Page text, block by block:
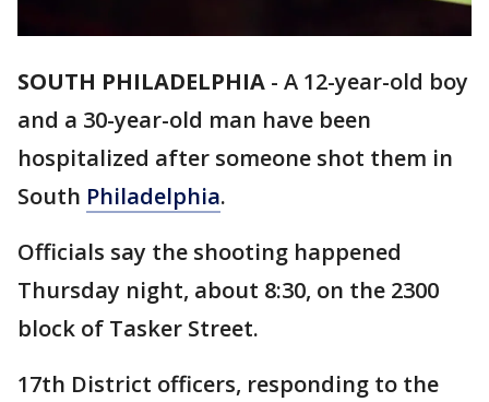
SOUTH PHILADELPHIA - A 12-year-old boy
and a 30-year-old man have been
hospitalized after someone shot them in
South Philadelphia.
Officials say the shooting happened
Thursday night, about 8:30, on the 2300
block of Tasker Street.
17th District officers, responding to the